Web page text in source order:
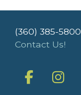
(360) 385-5800
Contact Us!